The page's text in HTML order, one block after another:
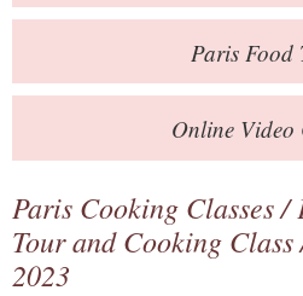
Books
ParisFood
Online Video
Paris Cooking Classes/
Tour and Cooking Class
2023